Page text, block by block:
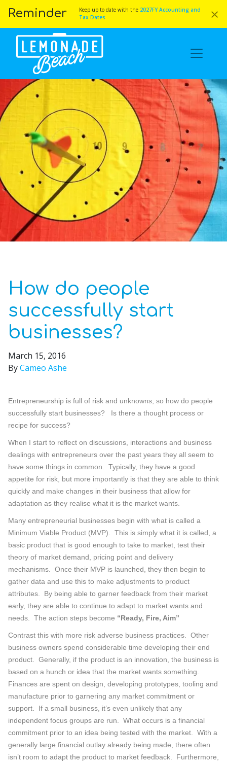
Reminder Keep up to date with the 2027FY Accounting and
Tax Dates
×
How do people
successfully start
businesses?
March 15, 2016
ByCameo Ashe
Entrepreneurship is full of risk and unknowns; so how do people
successfully start businesses? Is there a thought process or
recipe for success?
When I start to reflect on discussions, interactions and business
dealings with entrepreneurs over the past years they all seem to
have some things in common. Typically, they have a good
appetite for risk, but more importantly is that they are able to think
quickly and make changes in their business that allow for
adaptation as they realise what it is the market wants.
Many entrepreneurial businesses begin with what is called a
Minimum Viable Product (MVP). This is simply what it is called, a
basic product that is good enough to take to market, test their
theory of market demand, pricing point and delivery
mechanisms. Once their MVP is launched, they then begin to
gather data and use this to make adjustments to product
attributes. By being able to garner feedback from their market
early, they are able to continue to adapt to market wants and
needs. The action steps become “Ready, Fire, Aim”
Contrast this with more risk adverse business practices. Other
business owners spend considerable time developing their end
product. Generally, if the product is an innovation, the business is
based on a hunch or idea that the market wants something.
Finances are spent on design, developing prototypes, tooling and
manufacture prior to garnering any market commitment or
support. If a small business, it’s even unlikely that any
independent focus groups are run. What occurs is a financial
commitment prior to an idea being tested with the market. With a
generally large financial outlay already being made, there often
isn’t room to adapt the product to market feedback. Furthermore,